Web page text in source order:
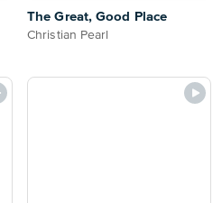
The Great, Good Place
Christian Pearl